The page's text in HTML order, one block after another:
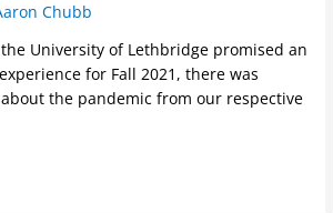
Chubb
University of Lethbridge promised an
for Fall 2021, there was
the pandemic from our respective